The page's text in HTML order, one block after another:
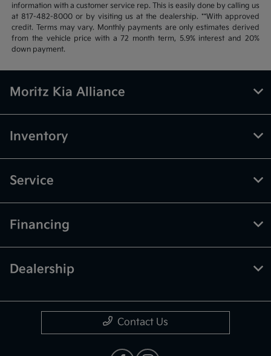
information with a customer service rep. This is easily done by calling us
at 817-482-8000 or by visiting us at the dealership. **With approved
credit. Terms may vary. Monthly payments are only estimates derived
from the vehicle price with a 72 month term, 5.9% interest and 20%
down payment.
Moritz Kia Alliance
Inventory
Service
Financing
Dealership
Contact Us